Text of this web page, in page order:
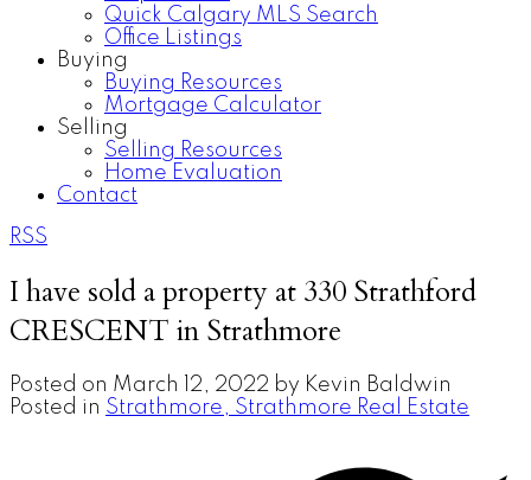
Quick Calgary MLS Search
Office Listings
Buying
Buying Resources
Mortgage Calculator
Selling
Selling Resources
Home Evaluation
Contact
RSS
I have sold a property at 330 Strathford
CRESCENT in Strathmore
Posted on March 12, 2022 by Kevin Baldwin
Posted in Strathmore, Strathmore Real Estate